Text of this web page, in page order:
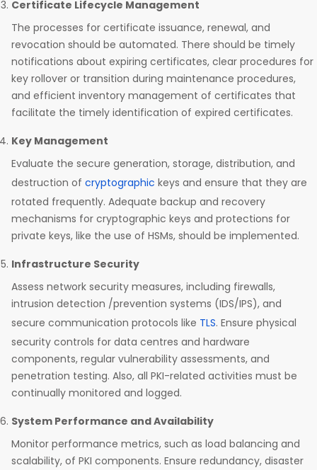
Certificate Lifecycle Management
The processes for certificate issuance, renewal, and
revocation should be automated. There should be timely
notifications about expiring certificates, clear procedures for
key rollover or transition during maintenance procedures,
and efficient inventory management of certificates that
facilitate the timely identification of expired certificates.
Key Management
Evaluate the secure generation, storage, distribution, and
destruction of cryptographic keys and ensure that they are
rotated frequently. Adequate backup and recovery
mechanisms for cryptographic keys and protections for
private keys, like the use of HSMs, should be implemented.
Infrastructure Security
Assess network security measures, including firewalls,
intrusion detection /prevention systems (IDS/IPS), and
secure communication protocols like TLS. Ensure physical
security controls for data centres and hardware
components, regular vulnerability assessments, and
penetration testing. Also, all PKI-related activities must be
continually monitored and logged.
System Performance and Availability
Monitor performance metrics, such as load balancing and
scalability, of PKI components. Ensure redundancy, disaster